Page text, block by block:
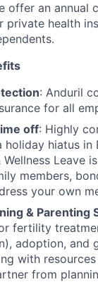
offer an annual
private health
: Anduril
for all
off: Highly
holiday hiatus in
Wellness Leave
members,
your own
& Parenting
fertility
adoption, and
with
from